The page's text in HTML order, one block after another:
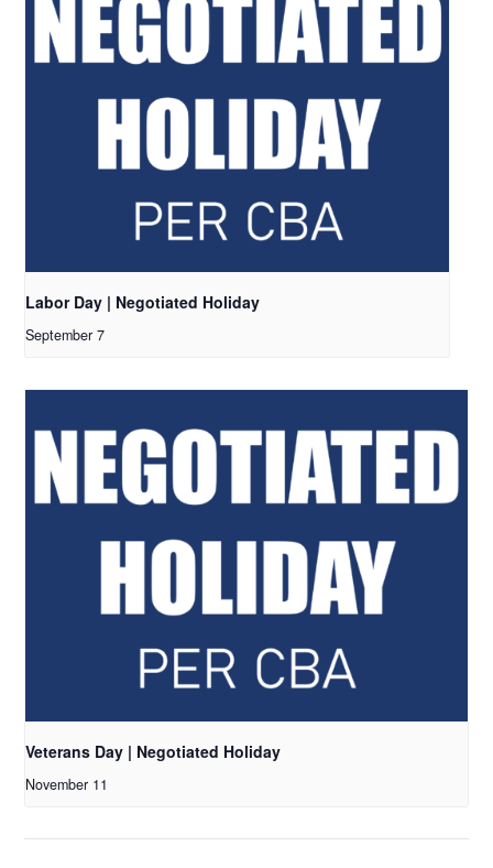
Labor Day | Negotiated Holiday
September 7
Veterans Day | Negotiated Holiday
November 11